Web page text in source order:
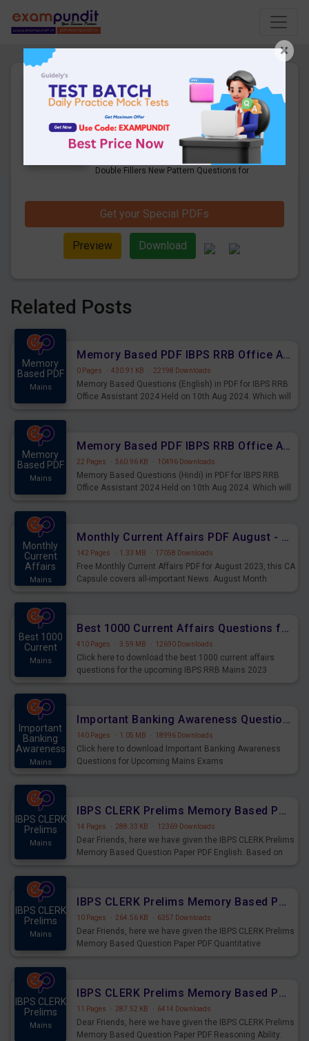
Important Double Fillers New
Pattern Questions for Mains
Exam
21 Pages · 10-03-2020
Downloads
Double Fillers New Pattern Questions for
Get your Special PDFs
Preview Download
Related Posts
Memory
Based PDF
Mains
Memory Based PDF IBPS RRB Office Assistant 2024 Held on 10th Aug 2024 (English)
0 Pages · 430.91 KB · 22198 Downloads
Memory Based Questions (English) in PDF for IBPS RRB
Office Assistant 2024 Held on 10th Aug 2024. Which will
Memory
Based PDF
Mains
Memory Based PDF IBPS RRB Office Assistant 2024 Held on 10th Aug 2024 (Hindi)
22 Pages · 560.96 KB · 10496 Downloads
Memory Based Questions (Hindi) in PDF for IBPS RRB
Office Assistant 2024 Held on 10th Aug 2024. Which will
Monthly
Current
Affairs
Mains
Monthly Current Affairs PDF August - PDF Download
142 Pages · 1.33 MB · 17058 Downloads
Free Monthly Current Affairs PDF for August 2023, this CA
Capsule covers all-important News. August Month
Best 1000
Current
Mains
Best 1000 Current Affairs Questions for IBPS RRB Mains 2023
410 Pages · 3.59 MB · 12690 Downloads
Click here to download the best 1000 current affairs
questions for the upcoming IBPS RRB Mains 2023
Important
Banking
Awareness
Mains
Important Banking Awareness Questions for Upcoming Mains Exams
140 Pages · 1.05 MB · 18996 Downloads
Click here to download Important Banking Awareness
Questions for Upcoming Mains Exams
IBPS CLERK
Prelims
Mains
IBPS CLERK Prelims Memory Based Paper PDF Held on 26th August 2023 - English
14 Pages · 288.33 KB · 12369 Downloads
Dear Friends, here we have given the IBPS CLERK Prelims
Memory Based Question Paper PDF English. Based on
IBPS CLERK
Prelims
Mains
IBPS CLERK Prelims Memory Based Paper PDF Held on 26th August 2023 - Quantitative Aptitude
10 Pages · 264.56 KB · 6357 Downloads
Dear Friends, here we have given the IBPS CLERK Prelims
Memory Based Question Paper PDF Quantitative
IBPS CLERK
Prelims
Mains
IBPS CLERK Prelims Memory Based Paper PDF Held on 26th August 2023 - Reasoning Ability
11 Pages · 287.52 KB · 6414 Downloads
Dear Friends, here we have given the IBPS CLERK Prelims
Memory Based Question Paper PDF Reasoning Ability.
×